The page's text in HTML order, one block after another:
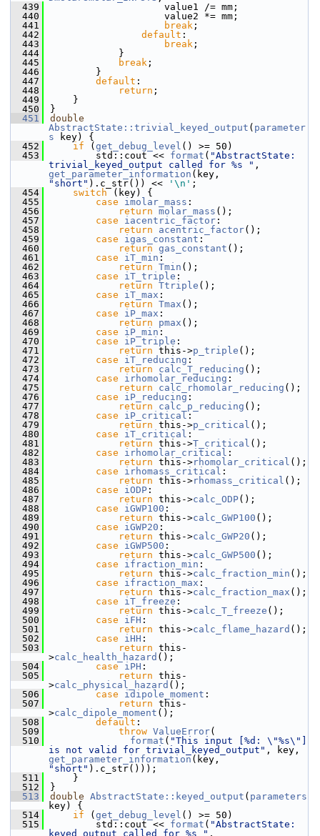
  439
                    value1 /= mm;
  440
                    value2 *= mm;
  441
break ;
  442
default :
  443
break ;
  444
            }
  445
break ;
  446
        }
  447
default :
  448
return ;
  449
    }
  450
}
  451
double
AbstractState::trivial_keyed_output ( parameter
s key) {
  452
if ( get_debug_level () >= 50)
  453
        std::cout <<
format ( "AbstractState:
trivial_keyed_output called for %s "
get_parameter_information
"short" ).c_str()) << '\n' ;
  454
switch (key) {
  455
case imolar_mass :
  456
return molar_mass ();
  457
case iacentric_factor :
  458
return acentric_factor();
  459
case igas_constant :
  460
return gas_constant ();
  461
case iT_min :
  462
return Tmin ();
  463
case iT_triple :
  464
return Ttriple ();
  465
case iT_max :
  466
return Tmax ();
  467
case iP_max :
  468
return pmax ();
  469
case iP_min :
  470
case iP_triple :
  471
return this->p_triple ();
  472
case iT_reducing :
  473
return calc_T_reducing ();
  474
case irhomolar_reducing :
  475
return calc_rhomolar_reducing ();
  476
case iP_reducing :
  477
return calc_p_reducing ();
  478
case iP_critical :
  479
return this->p_critical ();
  480
case iT_critical :
  481
return this->T_critical ();
  482
case irhomolar_critical :
  483
return this->rhomolar_critical ();
  484
case irhomass_critical :
  485
return this->rhomass_critical ();
  486
case iODP :
  487
return this->calc_ODP();
  488
case iGWP100 :
  489
return this->calc_GWP100 ();
  490
case iGWP20 :
  491
return this->calc_GWP20 ();
  492
case iGWP500 :
  493
return this->calc_GWP500 ();
  494
case ifraction_min :
  495
return this->calc_fraction_min ();
  496
case ifraction_max :
  497
return this->calc_fraction_max ();
  498
case iT_freeze :
  499
return this->calc_T_freeze ();
  500
case iFH :
  501
return this->calc_flame_hazard ();
  502
case iHH :
  503
return this-
>calc_health_hazard ();
  504
case iPH :
  505
return this-
>calc_physical_hazard ();
  506
case idipole_moment :
  507
return this-
>calc_dipole_moment ();
  508
default :
  509
throw ValueError(
  510
format ( "This input [%d: \"%s\"]
is not valid for trivial_keyed_output"
get_parameter_information
"short" ).c_str()));
  511
    }
  512
}
  513
double AbstractState::keyed_output ( parameters
key) {
  514
if ( get_debug_level () >= 50)
  515
        std::cout <<
format ( "AbstractState:
keyed_output called for %s "